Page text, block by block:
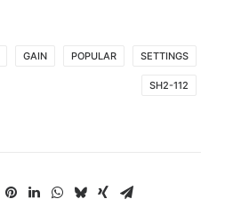
GAIN POPULAR SETTINGS
SH2-112